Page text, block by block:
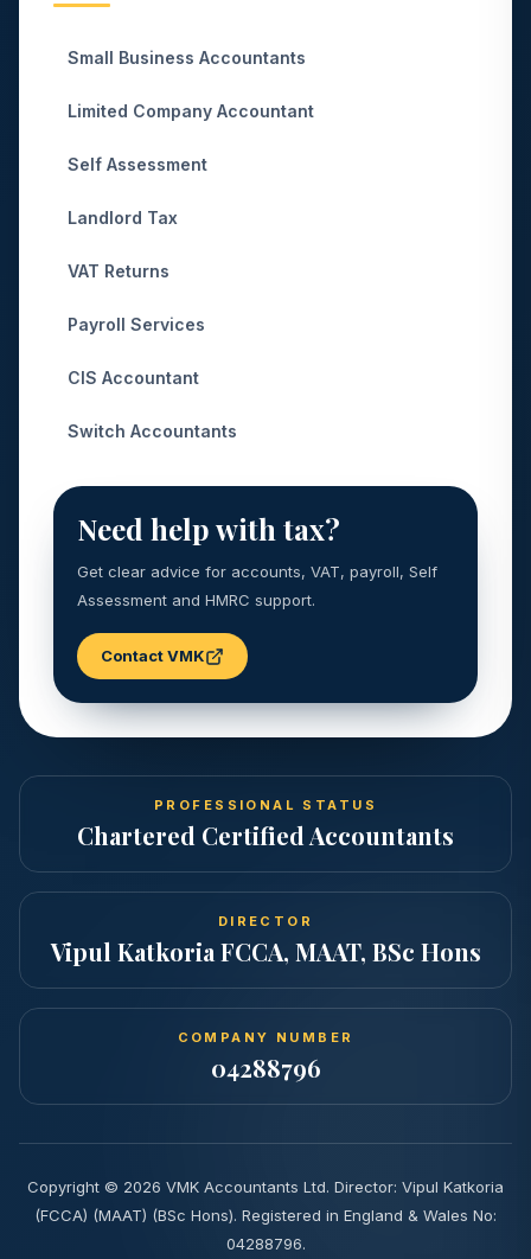
Small Business Accountants
Limited Company Accountant
Self Assessment
Landlord Tax
VAT Returns
Payroll Services
CIS Accountant
Switch Accountants
Need help with tax?
Get clear advice for accounts, VAT, payroll, Self
Assessment and HMRC support.
Contact VMK
PROFESSIONAL STATUS
Chartered Certified Accountants
DIRECTOR
Vipul Katkoria FCCA, MAAT, BSc Hons
COMPANY NUMBER
04288796
Copyright © 2026 VMK Accountants Ltd. Director: Vipul Katkoria
(FCCA) (MAAT) (BSc Hons). Registered in England & Wales No:
04288796.